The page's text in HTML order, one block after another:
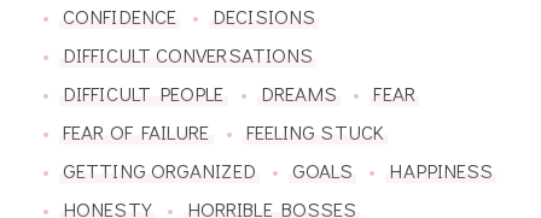
CONFIDENCE
DECISIONS
DIFFICULT CONVERSATIONS
DIFFICULT PEOPLE
DREAMS
FEAR
FEAR OF FAILURE
FEELING STUCK
GETTING ORGANIZED
GOALS
HAPPINESS
HONESTY
HORRIBLE BOSSES